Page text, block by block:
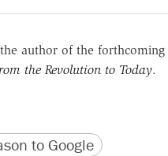
author of the forthcoming
the Revolution to Today.
to Google